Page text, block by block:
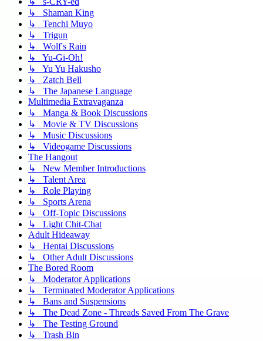
↳ Shaman King
↳ Tenchi Muyo
↳ Trigun
↳ Wolf's Rain
↳ Yu-Gi-Oh!
↳ Yu Yu Hakusho
↳ Zatch Bell
↳ The Japanese Language
Multimedia Extravaganza
↳ Manga & Book Discussions
↳ Movie & TV Discussions
↳ Music Discussions
↳ Videogame Discussions
The Hangout
↳ New Member Introductions
↳ Talent Area
↳ Role Playing
↳ Sports Arena
↳ Off-Topic Discussions
↳ Light Chit-Chat
Adult Hideaway
↳ Hentai Discussions
↳ Other Adult Discussions
The Bored Room
↳ Moderator Applications
↳ Terminated Moderator Applications
↳ Bans and Suspensions
↳ The Dead Zone - Threads Saved From The Grave
↳ The Testing Ground
↳ Trash Bin